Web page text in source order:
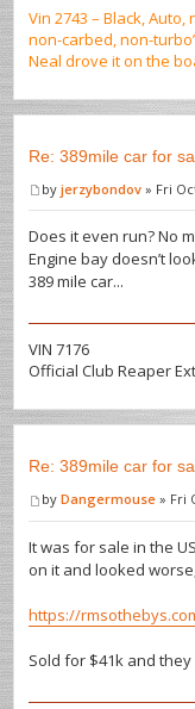
Vin 2743 – Black,
non-carbed, non-
Neal drove it on the
Re: 389mile car for
byjerzybondov » Fri
Does it even run? No
Engine bay doesn’t
389 mile car...
VIN 7176
Official Club Reaper
Re: 389mile car for
byDangermouse » Fri
It was for sale in the
on it and looked
https://
Sold for $41k and